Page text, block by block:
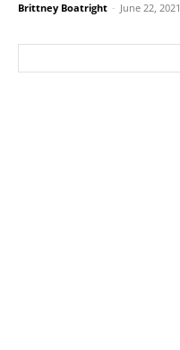
Brittney Boatright - June 22, 2021